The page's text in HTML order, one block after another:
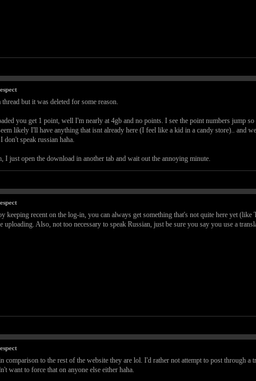
but it was deleted for some reason.
you get 1 point, well I'm nearly at 4gb and no points. I see the point numbers jump
likely I'll have anything that isnt already here (I feel like a kid in a candy store).. and
don't speak russian haha.
just open the download in another tab and wait out the annoying minute.
keeping recent on the log-in, you can always get something that's not quite here yet
Also, not too necessary to speak Russian, just be sure you say you use a
comparison to the rest of the website they are lol. I'd rather not attempt to post through a
want to force that on anyone else either haha.